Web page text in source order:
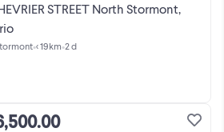
STREET North Stormont,
•< 19km•2 d